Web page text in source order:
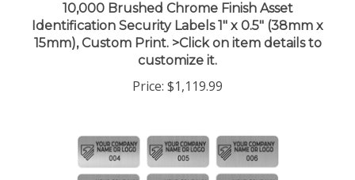
Identification Security Labels 1" x 0.5" (38mm x
15mm), Custom Print. >Click on item details to
customize it.
Price:$1,119.99